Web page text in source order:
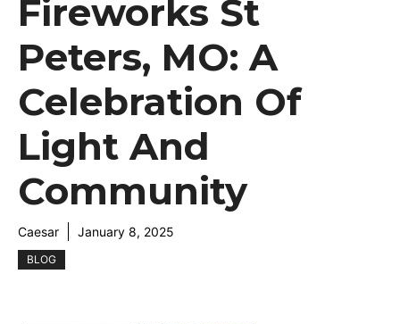
Fireworks St
Peters, MO: A
Celebration Of
Light And
Community
Caesar January 8, 2025
BLOG